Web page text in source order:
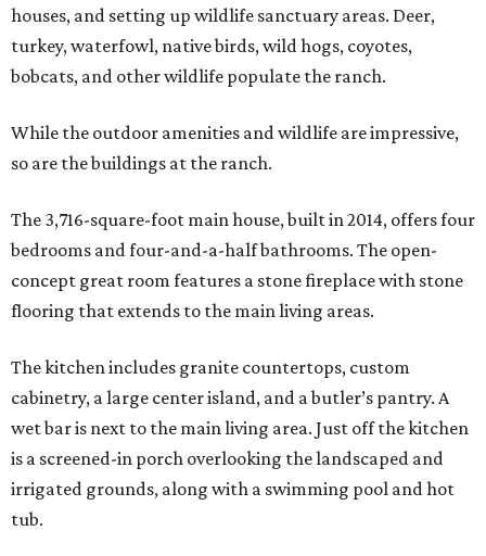
houses, and setting up wildlife sanctuary areas. Deer,
turkey, waterfowl, native birds, wild hogs, coyotes,
bobcats, and other wildlife populate the ranch.
While the outdoor amenities and wildlife are impressive,
so are the buildings at the ranch.
The 3,716-square-foot main house, built in 2014, offers four
bedrooms and four-and-a-half bathrooms. The open-
concept great room features a stone fireplace with stone
flooring that extends to the main living areas.
The kitchen includes granite countertops, custom
cabinetry, a large center island, and a butler’s pantry. A
wet bar is next to the main living area. Just off the kitchen
is a screened-in porch overlooking the landscaped and
irrigated grounds, along with a swimming pool and hot
tub.